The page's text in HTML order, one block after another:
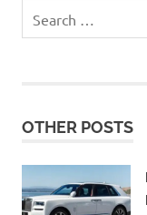
for:
OTHER POSTS